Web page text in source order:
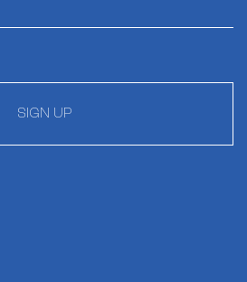
SIGN UP